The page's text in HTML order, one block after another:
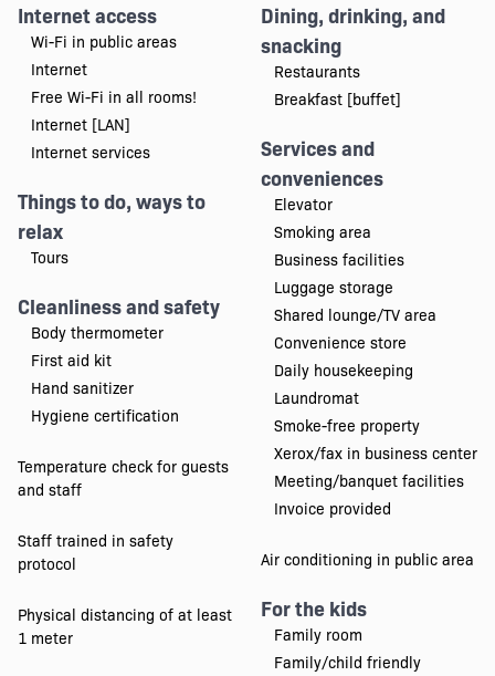
Internet access
Wi-Fi in public areas
Internet
Free Wi-Fi in all rooms!
Internet [LAN]
Internet services
Things to do, ways to
relax
Tours
Cleanliness and safety
Body thermometer
First aid kit
Hand sanitizer
Hygiene certification
Temperature check for guests
and staff
Staff trained in safety
protocol
Physical distancing of at least
1 meter
Dining, drinking, and
snacking
Restaurants
Breakfast [buffet]
Services and
conveniences
Elevator
Smoking area
Business facilities
Luggage storage
Shared lounge/TV area
Convenience store
Daily housekeeping
Laundromat
Smoke-free property
Xerox/fax in business center
Meeting/banquet facilities
Invoice provided
Air conditioning in public area
For the kids
Family room
Family/child friendly